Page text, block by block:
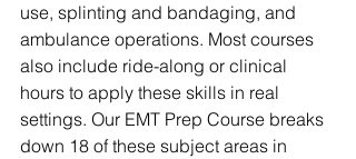
use, splinting and bandaging, and
ambulance operations. Most courses
also include ride-along or clinical
hours to apply these skills in real
settings. Our EMT Prep Course breaks
down 18 of these subject areas in